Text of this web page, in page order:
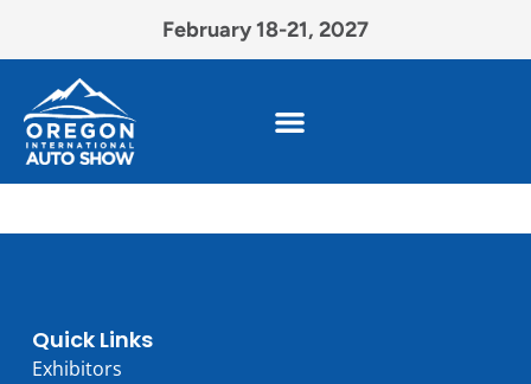
February 18-21, 2027
Quick Links
Exhibitors